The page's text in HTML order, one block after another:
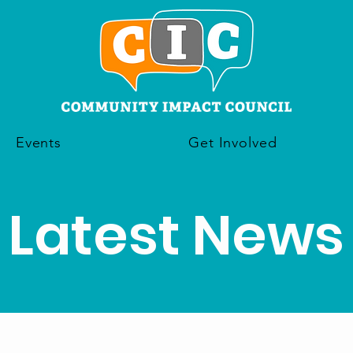
Events Get Involved
Latest News